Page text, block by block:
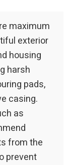
maximum
exterior
housing
harsh
pads,
casing.
as
from the
prevent